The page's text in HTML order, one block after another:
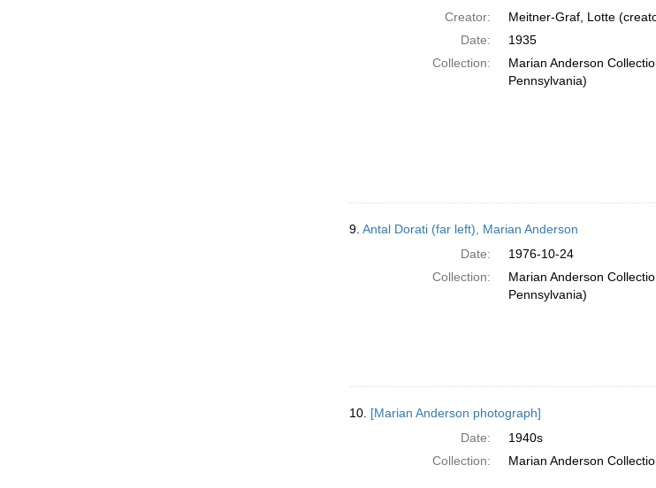
Creator:
Meitner-Graf, Lotte
Date:
1935
Collection:
Marian Anderson
Pennsylvania)
9. Antal Dorati (far left), Marian Anderson
Date:
1976-10-24
Collection:
Marian Anderson
Pennsylvania)
10. [Marian Anderson photograph]
Date:
1940s
Collection:
Marian Anderson